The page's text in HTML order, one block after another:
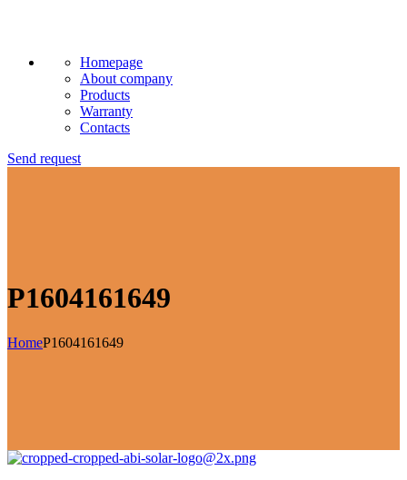
Homepage
About company
Products
Warranty
Contacts
Send request
P1604161649
HomeP1604161649